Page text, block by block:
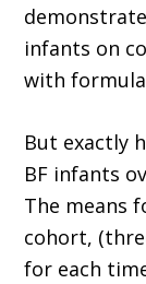
infants on
with
But exactly
BF infants
The means
cohort,
for each